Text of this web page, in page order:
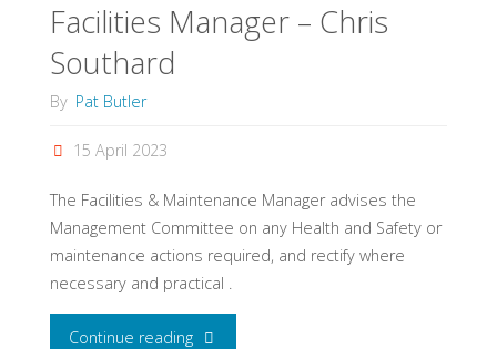
Evered"
Facilities Manager – Chris
Southard
By Pat Butler
15 April 2023
The Facilities & Maintenance Manager advises the
Management Committee on any Health and Safety or
maintenance actions required, and rectify where
necessary and practical .
Continue reading"Facilities